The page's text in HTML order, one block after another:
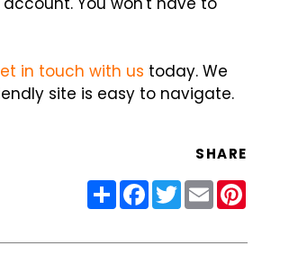
in touch with us today. We
site is easy to navigate.
SHARE
ShareFacebook
Twitter
Email